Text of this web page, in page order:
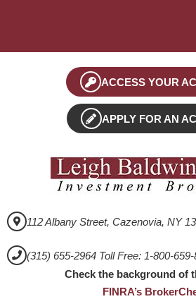
ACCESS YOUR
APPLY FOR AN
112 Albany Street, Cazenovia, NY
(315) 655-2964 Toll Free: 1-800-
Check the background of
FINRA’s